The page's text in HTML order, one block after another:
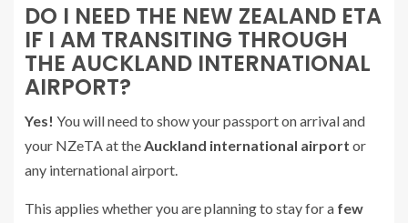
DO I NEED THE NEW ZEALAND ETA
IF I AM TRANSITING THROUGH
THE AUCKLAND INTERNATIONAL
AIRPORT?
Yes! You will need to show your passport on arrival and
your NZeTA at theAuckland international airport or
any international airport.
This applies whether you are planning to stay for a few